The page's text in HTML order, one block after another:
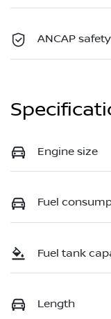
ANCAP
Engine size
Fuel
Fuel tank
Length